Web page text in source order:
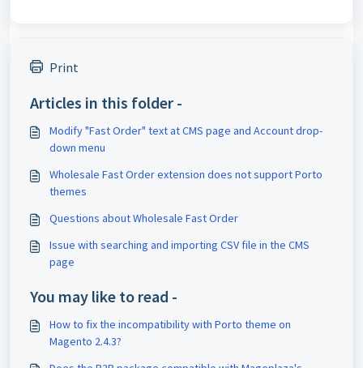
Print
Articles in this folder -
Modify "Fast Order" text at CMS page and Account drop-
down menu
Wholesale Fast Order extension does not support Porto
themes
Questions about Wholesale Fast Order
Issue with searching and importing CSV file in the CMS
page
You may like to read -
How to fix the incompatibility with Porto theme on
Magento 2.4.3?